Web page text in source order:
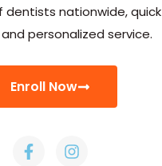
dentists nationwide, quick
personalized service.
Enroll Now